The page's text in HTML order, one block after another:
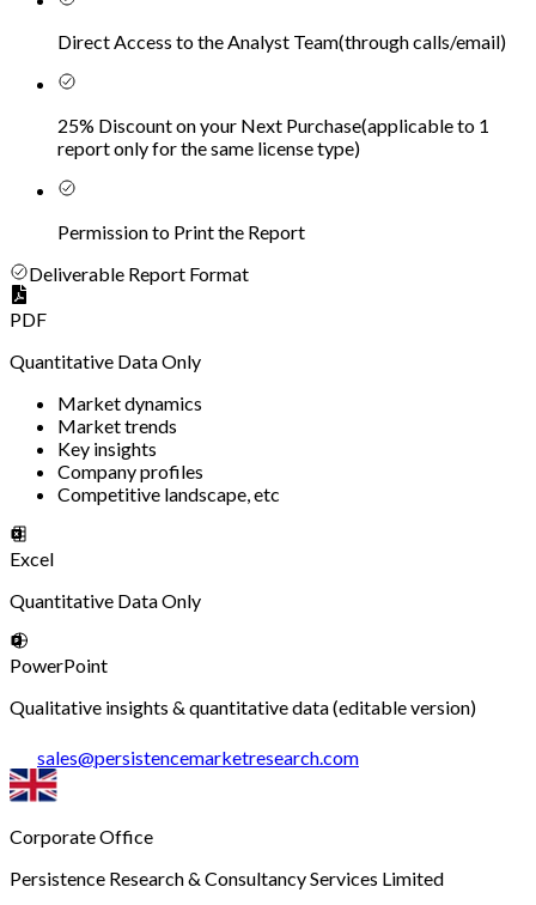
Direct Access to the Analyst Team(through calls/email)
25% Discount on your Next Purchase(applicable to 1
report only for the same license type)
Permission to Print the Report
Deliverable Report Format
PDF
Quantitative Data Only
Market dynamics
Market trends
Key insights
Company profiles
Competitive landscape, etc
Excel
Quantitative Data Only
PowerPoint
Qualitative insights & quantitative data (editable version)
sales@persistencemarketresearch.com
Corporate Office
Persistence Research & Consultancy Services Limited